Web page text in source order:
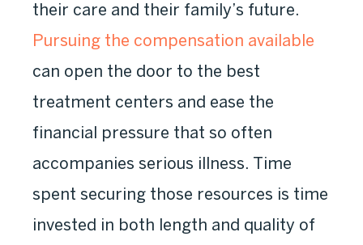
their care and their family’s future.
Pursuing the compensation available
can open the door to the best
treatment centers and ease the
financial pressure that so often
accompanies serious illness. Time
spent securing those resources is time
invested in both length and quality of